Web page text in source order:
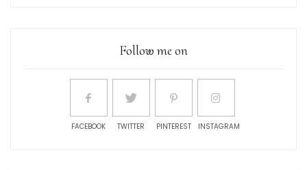
Follow me on
FACEBOOK TWITTER PINTEREST INSTAGRAM